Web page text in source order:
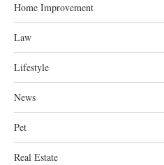
Home Improvement
Law
Lifestyle
News
Pet
Real Estate